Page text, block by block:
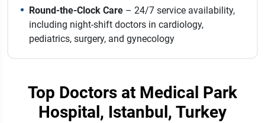
Round-the-Clock Care – 24/7 service availability,
including night-shift doctors in cardiology,
pediatrics, surgery, and gynecology
Top Doctors at Medical Park
Hospital, Istanbul, Turkey